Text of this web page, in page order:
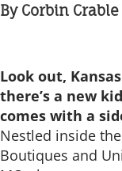
By Corbin Crable
Look out,
there’s a new
comes with a
Nestled inside
Boutiques and